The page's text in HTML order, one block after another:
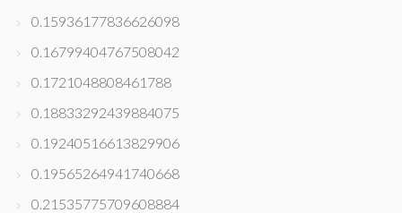
0.15936177836626098
0.16799404767508042
0.1721048808461788
0.18833292439884075
0.19240516613829906
0.19565264941740668
0.21535775709608884